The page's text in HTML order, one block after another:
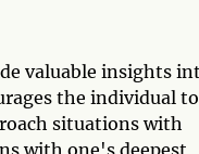
valuable insights
the individual to
situations with
with one's deepest